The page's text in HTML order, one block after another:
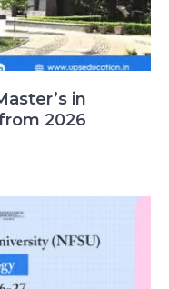
in
2026